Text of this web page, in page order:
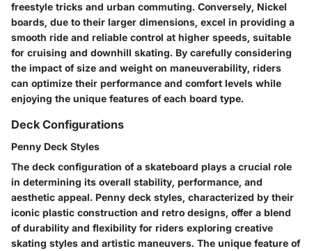
freestyle tricks and urban commuting. Conversely, Nickel
boards, due to their larger dimensions, excel in providing a
smooth ride and reliable control at higher speeds, suitable
for cruising and downhill skating. By carefully considering
the impact of size and weight on maneuverability, riders
can optimize their performance and comfort levels while
enjoying the unique features of each board type.
Deck Configurations
Penny Deck Styles
The deck configuration of a skateboard plays a crucial role
in determining its overall stability, performance, and
aesthetic appeal. Penny deck styles, characterized by their
iconic plastic construction and retro designs, offer a blend
of durability and flexibility for riders exploring creative
skating styles and artistic maneuvers. The unique feature of